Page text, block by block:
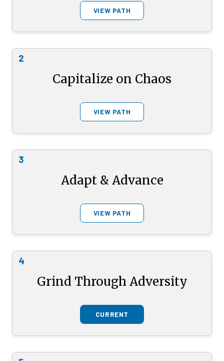
VIEW PATH
2
Capitalize on Chaos
VIEW PATH
3
Adapt & Advance
VIEW PATH
4
Grind Through Adversity
CURRENT